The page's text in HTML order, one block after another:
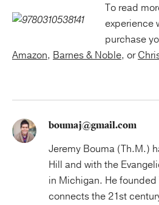
To read
experience
purchase
Amazon, Barnes & Noble, or
boumaj@gmail.com
Jeremy Bouma (Th.M.)
Hill and with the
in Michigan. He founded
connects the 21st